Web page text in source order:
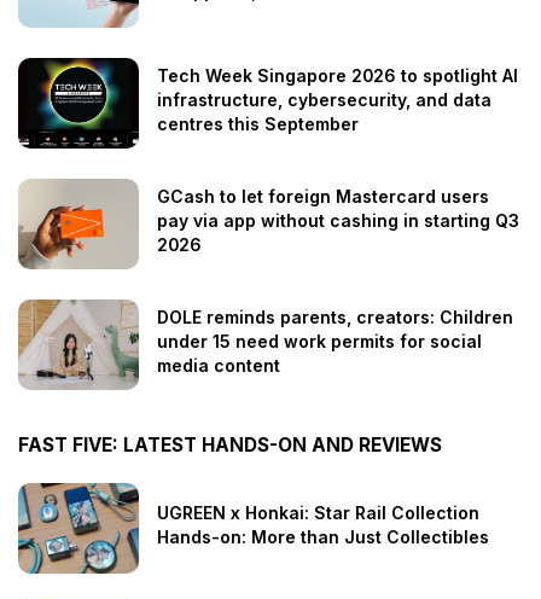
Tech Week Singapore 2026 to spotlight AI
infrastructure, cybersecurity, and data
centres this September
GCash to let foreign Mastercard users
pay via app without cashing in starting Q3
2026
DOLE reminds parents, creators: Children
under 15 need work permits for social
media content
FAST FIVE: LATEST HANDS-ON AND REVIEWS
UGREEN x Honkai: Star Rail Collection
Hands-on: More than Just Collectibles